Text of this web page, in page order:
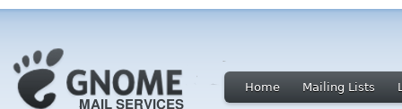
Home Mailing Lists